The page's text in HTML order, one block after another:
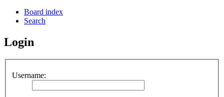
Board index
Search
Login
Username: